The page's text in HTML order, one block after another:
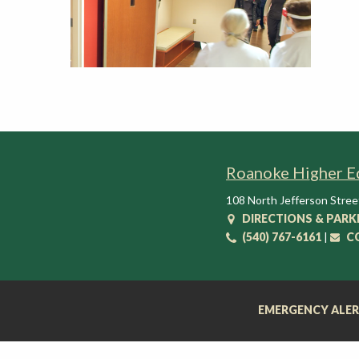
t
i
o
n
n
e
Roanoke Higher
108 North Jefferson
DIRECTIONS &
(540) 767-6161|
EMERGENCY